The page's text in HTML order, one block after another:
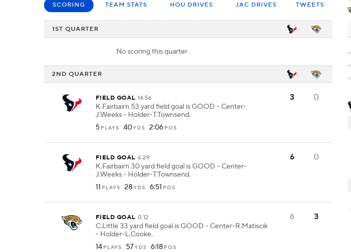
SCORING TEAM STATS HOU DRIVES JAC DRIVES TWEETS
1ST QUARTER
No scoring this quarter
2ND QUARTER
FIELD GOAL 14:56
K.Fairbairn 53 yard field goal is GOOD - Center-
J.Weeks - Holder-T.Townsend.
5 PLAYS 40YDS 2:06 POS
3 0
FIELD GOAL 6:29
K.Fairbairn 30 yard field goal is GOOD - Center-
J.Weeks - Holder-T.Townsend.
11 PLAYS 28YDS 6:51 POS
6 0
FIELD GOAL 0:12
C.Little 33 yard field goal is GOOD - Center-R.Matiscik
- Holder-L.Cooke.
14 PLAYS 57YDS 6:18 POS
6 3